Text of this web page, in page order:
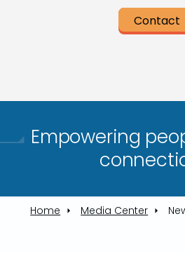
Contact
Empowering
Home Media Center